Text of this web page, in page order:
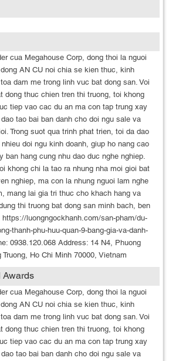
cua Megahouse Corp, dong thoi la nguoi
AN CU noi chia se kien thuc, kinh
dam me trong linh vuc bat dong san. Voi
dong thuc chien tren thi truong, toi khong
tiep vao cac du an ma con tap trung xay
tao bai ban danh cho doi ngu sale va
Trong suot qua trinh phat trien, toi da dao
doi ngu kinh doanh, giup ho nang cao
ban hang cung nhu dao duc nghe nghiep.
khong chi la tao ra nhung nha moi gioi bat
nghiep, ma con la nhung nguoi lam nghe
mang lai gia tri thuc cho khach hang va
thi truong bat dong san minh bach, ben
https://luongngockhanh.com/san-pham/du-
thanh-phu-huu-quan-9-bang-gia-va-danh-
0938.120.068 Address: 14 N4, Phuong
Truong, Ho Chi Minh 70000, Vietnam
Awards
cua Megahouse Corp, dong thoi la nguoi
AN CU noi chia se kien thuc, kinh
dam me trong linh vuc bat dong san. Voi
dong thuc chien tren thi truong, toi khong
tiep vao cac du an ma con tap trung xay
tao bai ban danh cho doi ngu sale va